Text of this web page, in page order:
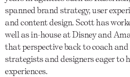
spanned brand strategy, user
and content design. Scott has
well as in-house at Disney and
that perspective back to coach
strategists and designers eager to
experiences.